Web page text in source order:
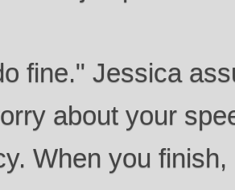
fine." Jessica
about your
When you